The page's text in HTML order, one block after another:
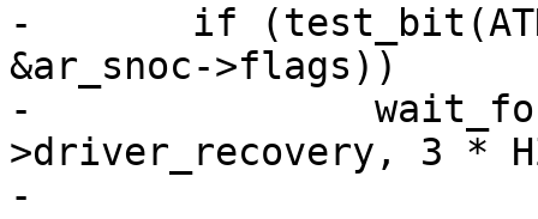
-	if (test_bit(ATH10K_SNOC_FLAG_RECOVERY,
&ar_snoc->flags))
-		wait_for_completion_timeout(&ar-
>driver_recovery, 3 *
-